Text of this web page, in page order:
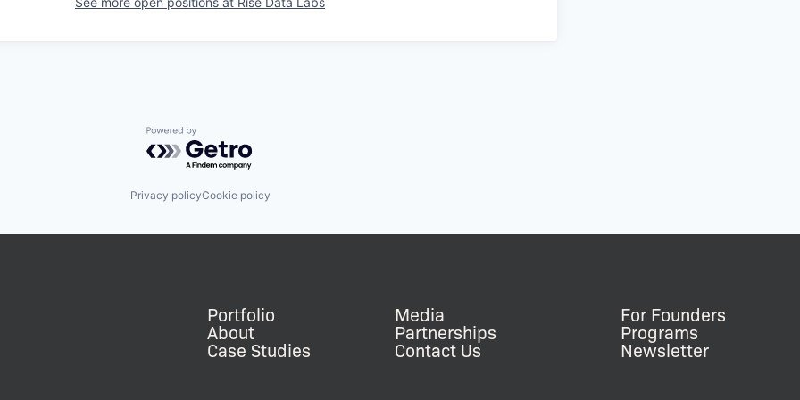
Powered by Getro.com
Privacy policyCookie policy
Portfolio
About
Case Studies
Media
Partnerships
Contact Us
For Founders
Programs
Newsletter